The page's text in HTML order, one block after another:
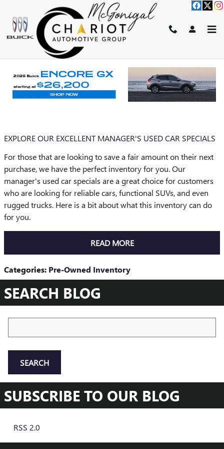
Skip to main content
BLOG
You are viewing all posts for tags: used car dealership
EXPLORE OUR EXCELLENT MANAGER'S USED CAR SPECIALS
For those that are looking to save a fair amount on their next
purchase, we have the perfect inventory for you. Our
manager's used car specials are a great choice for customers
who are looking for reliable cars, functional SUVs, and even
rugged trucks. Here is a bit about what this inventory can do
for you.
READ MORE
Categories: Pre-Owned Inventory
SEARCH BLOG
SEARCH
SUBSCRIBE TO OUR BLOG
RSS 2.0